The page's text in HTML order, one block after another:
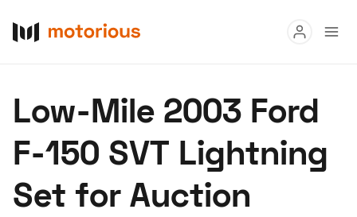
Buy
Auctions
Low-Mile 2003 Ford
F-150 SVT Lightning
Set for Auction